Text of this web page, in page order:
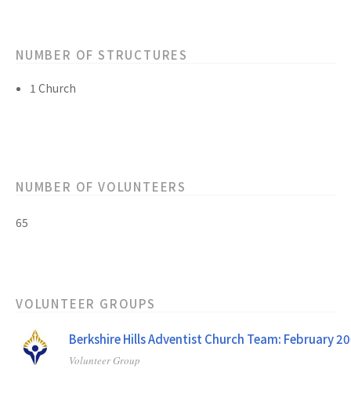
NUMBER OF STRUCTURES
1 Church
NUMBER OF VOLUNTEERS
65
VOLUNTEER GROUPS
Berkshire Hills Adventist Church Team: February
Volunteer Group